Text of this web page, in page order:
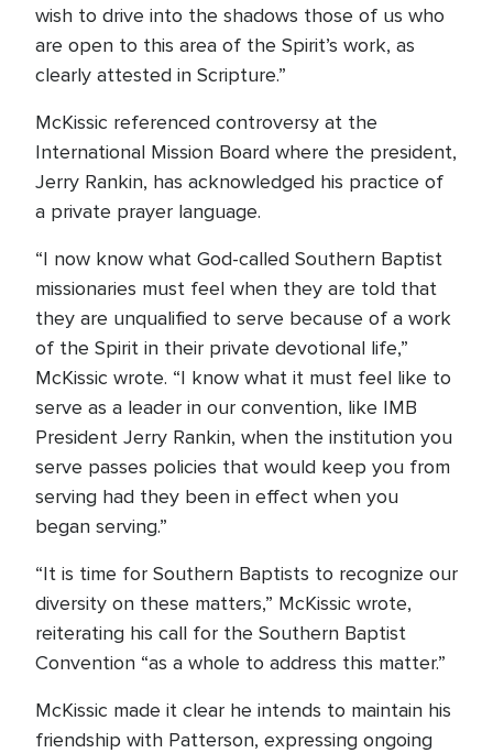
wish to drive into the shadows those of us who
are open to this area of the Spirit’s work, as
clearly attested in Scripture.”
McKissic referenced controversy at the
International Mission Board where the president,
Jerry Rankin, has acknowledged his practice of
a private prayer language.
“I now know what God-called Southern Baptist
missionaries must feel when they are told that
they are unqualified to serve because of a work
of the Spirit in their private devotional life,”
McKissic wrote. “I know what it must feel like to
serve as a leader in our convention, like IMB
President Jerry Rankin, when the institution you
serve passes policies that would keep you from
serving had they been in effect when you
began serving.”
“It is time for Southern Baptists to recognize our
diversity on these matters,” McKissic wrote,
reiterating his call for the Southern Baptist
Convention “as a whole to address this matter.”
McKissic made it clear he intends to maintain his
friendship with Patterson, expressing ongoing